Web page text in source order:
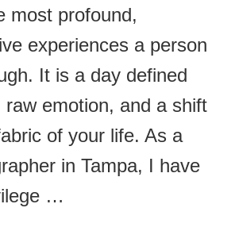
most profound,
experiences a person
It is a day defined
raw emotion, and a shift
of your life. As a
in Tampa, I have
…